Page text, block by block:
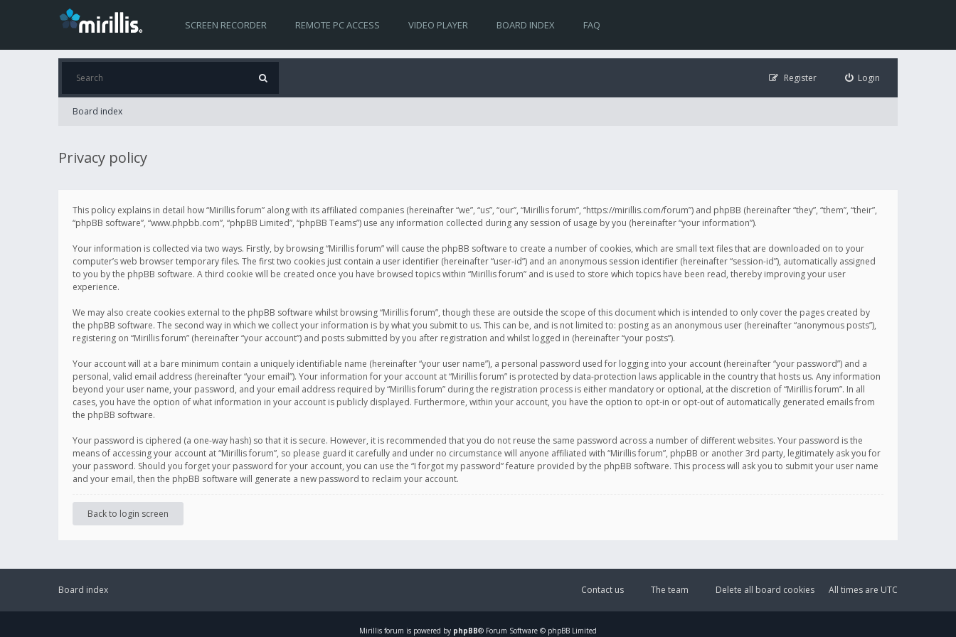
SCREEN RECORDER REMOTE PC ACCESS VIDEO PLAYER BOARD INDEX FAQ
Login
Register
Board index
Privacy policy
This policy explains in detail how “Mirillis forum” along with its affiliated companies (hereinafter “we”, “us”, “our”, “Mirillis forum”, “https://mirillis.com/forum”) and phpBB (hereinafter “they”, “them”, “their”,
“phpBB software”, “www.phpbb.com”, “phpBB Limited”, “phpBB Teams”) use any information collected during any session of usage by you (hereinafter “your information”).
Your information is collected via two ways. Firstly, by browsing “Mirillis forum” will cause the phpBB software to create a number of cookies, which are small text files that are downloaded on to your
computer’s web browser temporary files. The first two cookies just contain a user identifier (hereinafter “user-id”) and an anonymous session identifier (hereinafter “session-id”), automatically assigned
to you by the phpBB software. A third cookie will be created once you have browsed topics within “Mirillis forum” and is used to store which topics have been read, thereby improving your user
experience.
We may also create cookies external to the phpBB software whilst browsing “Mirillis forum”, though these are outside the scope of this document which is intended to only cover the pages created by
the phpBB software. The second way in which we collect your information is by what you submit to us. This can be, and is not limited to: posting as an anonymous user (hereinafter “anonymous posts”),
registering on “Mirillis forum” (hereinafter “your account”) and posts submitted by you after registration and whilst logged in (hereinafter “your posts”).
Your account will at a bare minimum contain a uniquely identifiable name (hereinafter “your user name”), a personal password used for logging into your account (hereinafter “your password”) and a
personal, valid email address (hereinafter “your email”). Your information for your account at “Mirillis forum” is protected by data-protection laws applicable in the country that hosts us. Any information
beyond your user name, your password, and your email address required by “Mirillis forum” during the registration process is either mandatory or optional, at the discretion of “Mirillis forum”. In all
cases, you have the option of what information in your account is publicly displayed. Furthermore, within your account, you have the option to opt-in or opt-out of automatically generated emails from
the phpBB software.
Your password is ciphered (a one-way hash) so that it is secure. However, it is recommended that you do not reuse the same password across a number of different websites. Your password is the
means of accessing your account at “Mirillis forum”, so please guard it carefully and under no circumstance will anyone affiliated with “Mirillis forum”, phpBB or another 3rd party, legitimately ask you for
your password. Should you forget your password for your account, you can use the “I forgot my password” feature provided by the phpBB software. This process will ask you to submit your user name
and your email, then the phpBB software will generate a new password to reclaim your account.
Back to login screen
Board index All times are UTC
Delete all board cookies
The team
Contact us
Mirillis forum is powered by phpBB® Forum Software © phpBB Limited